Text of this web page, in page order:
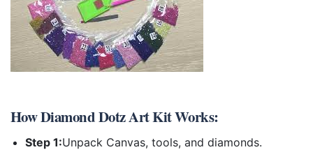
HowDiamond Dotz Art KitWorks:
Step 1:Unpack Canvas, tools, and diamonds.